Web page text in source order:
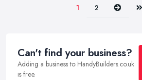
1 2 Next
Can't find your business?
Adding a business to HandyBuilders.co.uk
is free.